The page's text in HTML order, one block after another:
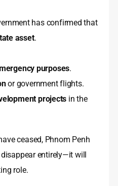
has confirmed that
asset.
purposes.
or government flights.
projects in the
ceased, Phnom Penh
entirely—it will
role.